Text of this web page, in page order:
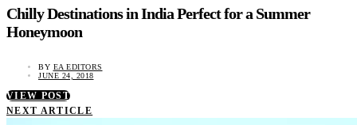
Chilly Destinations in India Perfect for a Summer
Honeymoon
BY EA EDITORS
JUNE 24, 2018
VIEW POST
NEXT ARTICLE